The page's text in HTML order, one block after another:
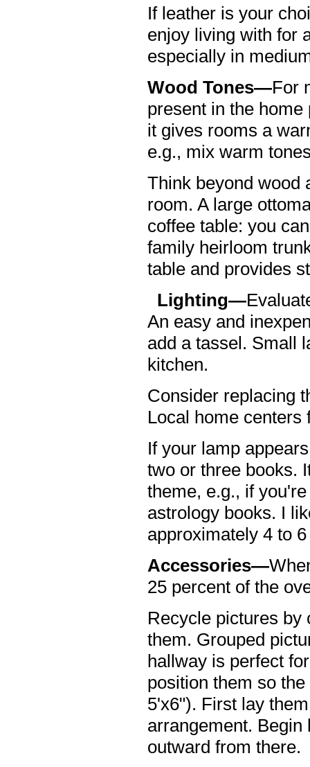
If leather is your
enjoy living with for
especially in
Wood Tones—For
present in the
it gives rooms a
e.g., mix warm
Think beyond wood
room. A large
coffee table: you
family heirloom
table and provides
Lighting—
An easy and
add a tassel. Small
kitchen.
Consider replacing
Local home centers
If your lamp
two or three books.
theme, e.g., if
astrology books. I
approximately 4 to
Accessories—
25 percent of the
Recycle pictures by
them. Grouped
hallway is perfect
position them so
5'x6"). First lay
arrangement. Begin
outward from there.